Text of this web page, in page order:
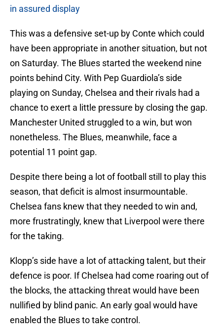
in assured display
This was a defensive set-up by Conte which could
have been appropriate in another situation, but not
on Saturday. The Blues started the weekend nine
points behind City. With Pep Guardiola’s side
playing on Sunday, Chelsea and their rivals had a
chance to exert a little pressure by closing the gap.
Manchester United struggled to a win, but won
nonetheless. The Blues, meanwhile, face a
potential 11 point gap.
Despite there being a lot of football still to play this
season, that deficit is almost insurmountable.
Chelsea fans knew that they needed to win and,
more frustratingly, knew that Liverpool were there
for the taking.
Klopp’s side have a lot of attacking talent, but their
defence is poor. If Chelsea had come roaring out of
the blocks, the attacking threat would have been
nullified by blind panic. An early goal would have
enabled the Blues to take control.